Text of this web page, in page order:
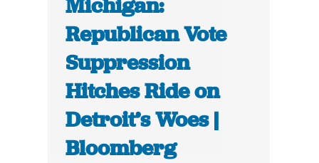
Michigan:
Republican Vote
Suppression
Hitches Ride on
Detroit’s Woes |
Bloomberg